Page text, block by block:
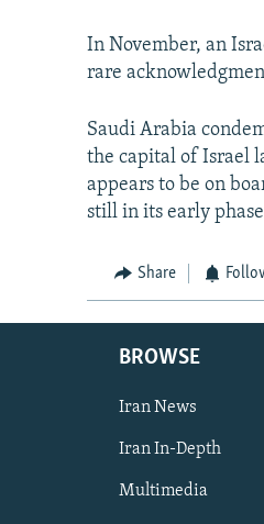
In November, an
rare
Saudi Arabia
the capital of Israel
appears to be on
still in its early
Share
BROWSE
Iran News
Iran In-Depth
Multimedia